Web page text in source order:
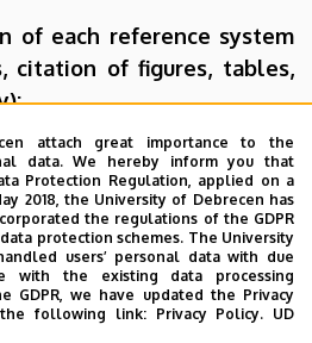
of each reference system
citation of figures, tables,
used by the IEEE databaseis
formatting regulation of Faculty
system
attach great importance to the
data. We hereby inform you that
Protection Regulation, applied on a
2018, the University of Debrecen has
the regulations of the GDPR
protection schemes. The University
users’ personal data with due
with the existing data processing
GDPR, we have updated the Privacy
following link: Privacy Policy. UD